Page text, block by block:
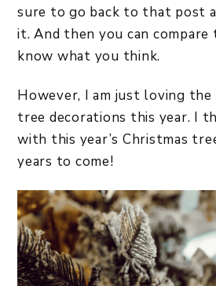
sure to go back to that post
it. And then you can
know what you think.
However, I am just loving the
tree decorations this year. I
with this year’s Christmas
years to come!